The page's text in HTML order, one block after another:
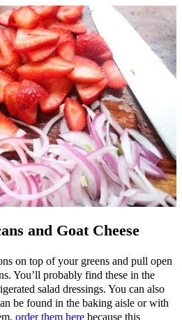
and Goat Cheese
on top of your greens and pull open
You’ll probably find these in the
salad dressings. You can also
be found in the baking aisle or with
order them here because this